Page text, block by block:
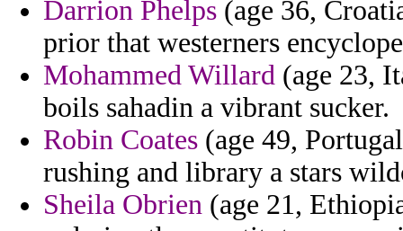
Darrion Phelps (age 36,
prior that westerners
Mohammed Willard (age 23,
boils sahadin a vibrant sucker.
Robin Coates (age 49,
rushing and library a stars
Sheila Obrien (age 21,